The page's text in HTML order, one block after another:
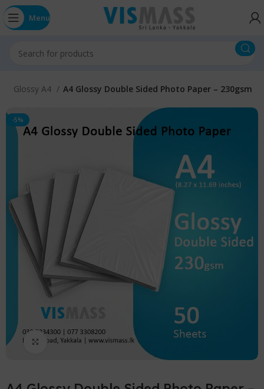
Menu
Glossy A4 A4 Glossy Double Sided Photo Paper – 230gsm
-5%
Click to enlarge